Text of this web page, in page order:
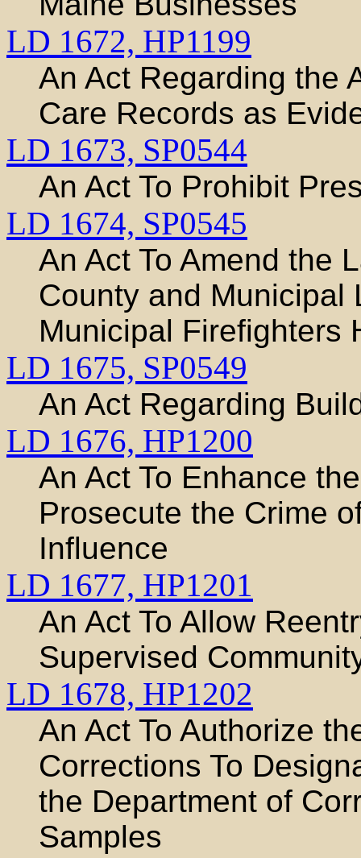
LD 1672, HP1199
An Act Regarding the
Care Records as
LD 1673, SP0544
An Act To Prohibit
LD 1674, SP0545
An Act To Amend the
County and Municipal
Municipal Firefighters
LD 1675, SP0549
An Act Regarding
LD 1676, HP1200
An Act To Enhance
Prosecute the Crime
Influence
LD 1677, HP1201
An Act To Allow
Supervised
LD 1678, HP1202
An Act To Authorize
Corrections To
the Department of
Samples